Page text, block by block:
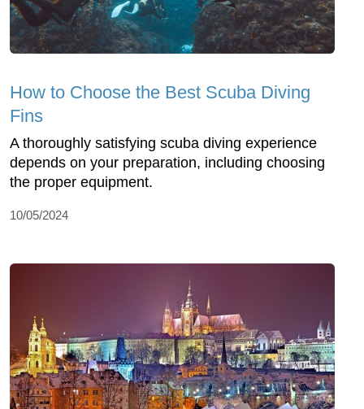
How to Choose the Best Scuba Diving
Fins
A thoroughly satisfying scuba diving experience
depends on your preparation, including choosing
the proper equipment.
10/05/2024